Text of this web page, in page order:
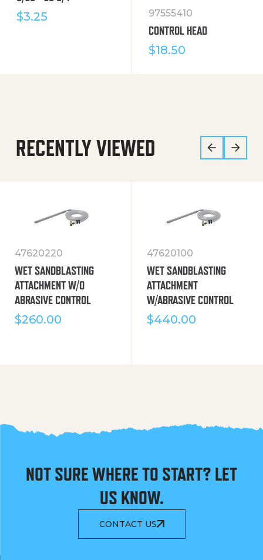
$3.25 97555410
CONTROL HEAD
$18.50
RECENTLY VIEWED
47620220
WET SANDBLASTING
ATTACHMENT W/O
ABRASIVE CONTROL
$260.00
47620100
WET SANDBLASTING
ATTACHMENT
W/ABRASIVE CONTROL
$440.00
NOT SURE WHERE TO START? LET
US KNOW.
CONTACT US